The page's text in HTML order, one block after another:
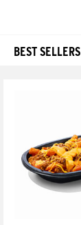
BEST SELLERS